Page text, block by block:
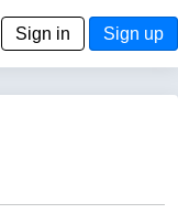
Sign in Sign up